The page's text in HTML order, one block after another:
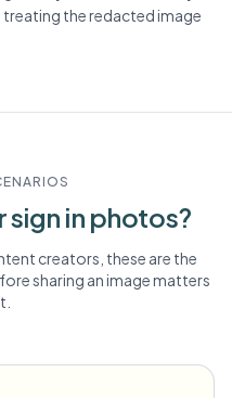
the redacted image
sign in photos?
creators, these are the
sharing an image matters